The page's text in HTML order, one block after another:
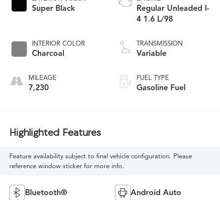
Super Black
INTERIOR COLOR
Charcoal
MILEAGE
7,230
Regular Unleaded I-
4 1.6 L/98
TRANSMISSION
Variable
FUEL TYPE
Gasoline Fuel
Highlighted Features
Feature availability subject to final vehicle configuration. Please
reference window sticker for more info.
Bluetooth® Android Auto